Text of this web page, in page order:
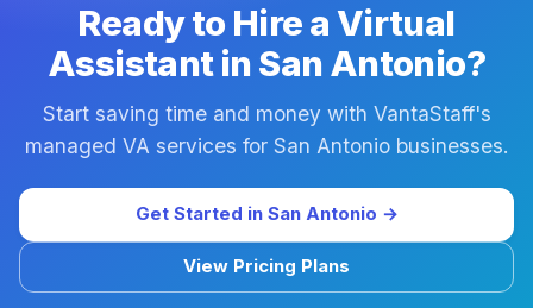
Ready to Hire a Virtual
Assistant in San Antonio?
Start saving time and money with VantaStaff's
managed VA services for San Antonio businesses.
Get Started in San Antonio →
View Pricing Plans